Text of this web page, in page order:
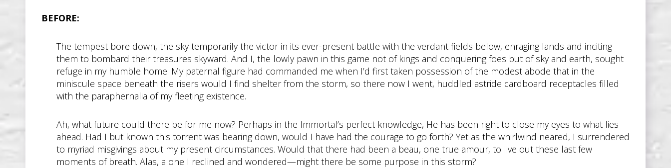
BEFORE:
The tempest bore down, the sky temporarily the victor in its ever-present battle with the verdant fields below, enraging lands and inciting
them to bombard their treasures skyward. And I, the lowly pawn in this game not of kings and conquering foes but of sky and earth, sought
refuge in my humble home. My paternal figure had commanded me when I’d first taken possession of the modest abode that in the
miniscule space beneath the risers would I find shelter from the storm, so there now I went, huddled astride cardboard receptacles filled
with the paraphernalia of my fleeting existence.
Ah, what future could there be for me now? Perhaps in the Immortal’s perfect knowledge, He has been right to close my eyes to what lies
ahead. Had I but known this torrent was bearing down, would I have had the courage to go forth? Yet as the whirlwind neared, I surrendered
to myriad misgivings about my present circumstances. Would that there had been a beau, one true amour, to live out these last few
moments of breath. Alas, alone I reclined and wondered—might there be some purpose in this storm?